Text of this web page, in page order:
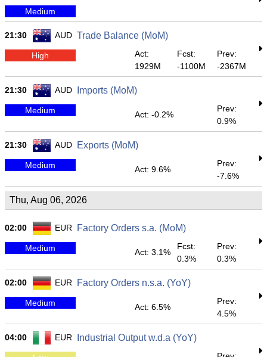
Medium
21:30 AUD Trade Balance (MoM)
High
Act:
1929M
Fcst:
-1100M
Prev:
-2367M
21:30 AUD Imports (MoM)
Medium Act: -0.2%
Prev:
0.9%
21:30 AUD Exports (MoM)
Medium Act: 9.6%
Prev:
-7.6%
Thu, Aug 06, 2026
02:00 EUR Factory Orders s.a. (MoM)
Medium Act: 3.1%
Fcst:
0.3%
Prev:
0.3%
02:00 EUR Factory Orders n.s.a. (YoY)
Medium Act: 6.5%
Prev:
4.5%
04:00 EUR Industrial Output w.d.a (YoY)